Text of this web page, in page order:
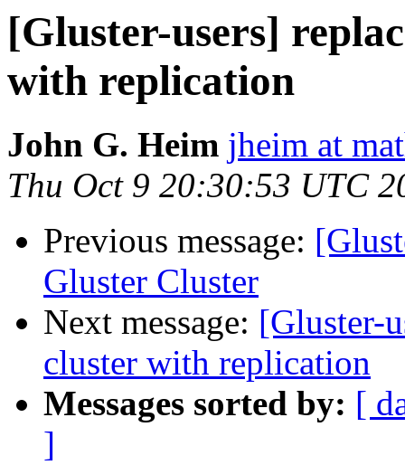
[Gluster-users]
with replication
John G. Heim jheim at
Thu Oct 9 20:30:53 UTC
Previous message:
Gluster Cluster
Next message: [Gluster-
cluster with replication
Messages sorted by: [
]